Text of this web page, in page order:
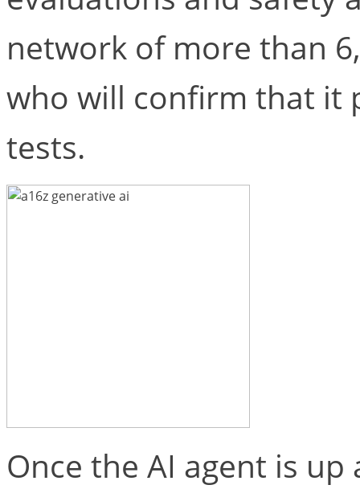
network of more than
who will confirm that it
tests.
Once the AI agent is